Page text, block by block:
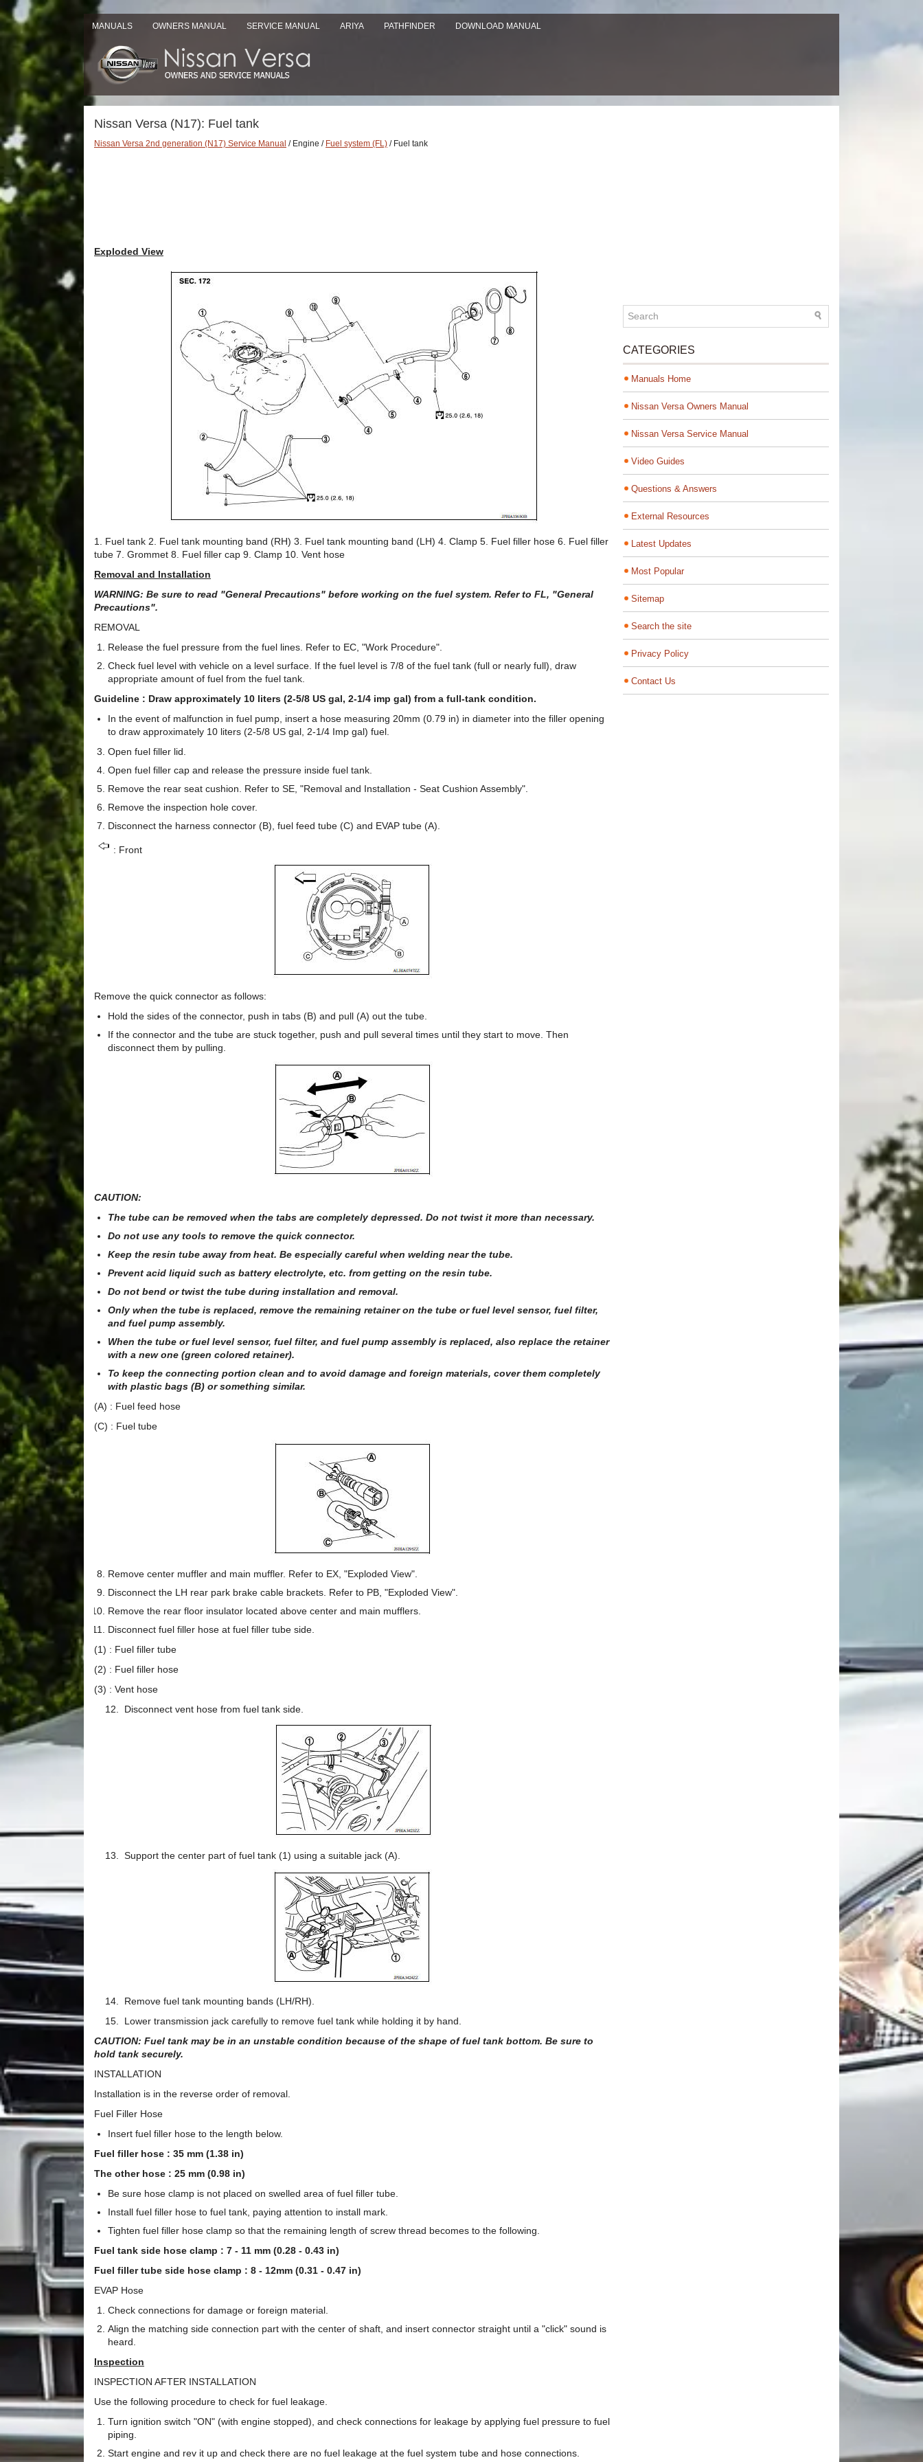
MANUALS OWNERS MANUAL SERVICE MANUAL ARIYA PATHFINDER DOWNLOAD MANUAL
Nissan Versa (N17): Fuel tank
Nissan Versa 2nd generation (N17) Service Manual / Engine / Fuel system (FL) / Fuel tank
Exploded View
1. Fuel tank 2. Fuel tank mounting band (RH) 3. Fuel tank mounting band (LH) 4. Clamp 5. Fuel filler hose 6. Fuel filler
tube 7. Grommet 8. Fuel filler cap 9. Clamp 10. Vent hose
Removal and Installation
WARNING: Be sure to read "General Precautions" before working on the fuel system. Refer to FL, "General
Precautions".
REMOVAL
Release the fuel pressure from the fuel lines. Refer to EC, "Work Procedure".
Check fuel level with vehicle on a level surface. If the fuel level is 7/8 of the fuel tank (full or nearly full), draw
appropriate amount of fuel from the fuel tank.
Guideline : Draw approximately 10 liters (2-5/8 US gal, 2-1/4 imp gal) from a full-tank condition.
In the event of malfunction in fuel pump, insert a hose measuring 20mm (0.79 in) in diameter into the filler opening
to draw approximately 10 liters (2-5/8 US gal, 2-1/4 Imp gal) fuel.
Open fuel filler lid.
Open fuel filler cap and release the pressure inside fuel tank.
Remove the rear seat cushion. Refer to SE, "Removal and Installation - Seat Cushion Assembly".
Remove the inspection hole cover.
Disconnect the harness connector (B), fuel feed tube (C) and EVAP tube (A).
: Front
Remove the quick connector as follows:
Hold the sides of the connector, push in tabs (B) and pull (A) out the tube.
If the connector and the tube are stuck together, push and pull several times until they start to move. Then
disconnect them by pulling.
CAUTION:
The tube can be removed when the tabs are completely depressed. Do not twist it more than necessary.
Do not use any tools to remove the quick connector.
Keep the resin tube away from heat. Be especially careful when welding near the tube.
Prevent acid liquid such as battery electrolyte, etc. from getting on the resin tube.
Do not bend or twist the tube during installation and removal.
Only when the tube is replaced, remove the remaining retainer on the tube or fuel level sensor, fuel filter,
and fuel pump assembly.
When the tube or fuel level sensor, fuel filter, and fuel pump assembly is replaced, also replace the retainer
with a new one (green colored retainer).
To keep the connecting portion clean and to avoid damage and foreign materials, cover them completely
with plastic bags (B) or something similar.
(A) : Fuel feed hose
(C) : Fuel tube
Remove center muffler and main muffler. Refer to EX, "Exploded View".
Disconnect the LH rear park brake cable brackets. Refer to PB, "Exploded View".
Remove the rear floor insulator located above center and main mufflers.
Disconnect fuel filler hose at fuel filler tube side.
(1) : Fuel filler tube
(2) : Fuel filler hose
(3) : Vent hose
12. Disconnect vent hose from fuel tank side.
13. Support the center part of fuel tank (1) using a suitable jack (A).
14. Remove fuel tank mounting bands (LH/RH).
15. Lower transmission jack carefully to remove fuel tank while holding it by hand.
CAUTION: Fuel tank may be in an unstable condition because of the shape of fuel tank bottom. Be sure to
hold tank securely.
INSTALLATION
Installation is in the reverse order of removal.
Fuel Filler Hose
Insert fuel filler hose to the length below.
Fuel filler hose : 35 mm (1.38 in)
The other hose : 25 mm (0.98 in)
Be sure hose clamp is not placed on swelled area of fuel filler tube.
Install fuel filler hose to fuel tank, paying attention to install mark.
Tighten fuel filler hose clamp so that the remaining length of screw thread becomes to the following.
Fuel tank side hose clamp : 7 - 11 mm (0.28 - 0.43 in)
Fuel filler tube side hose clamp : 8 - 12mm (0.31 - 0.47 in)
EVAP Hose
Check connections for damage or foreign material.
Align the matching side connection part with the center of shaft, and insert connector straight until a "click" sound is
heard.
Inspection
INSPECTION AFTER INSTALLATION
Use the following procedure to check for fuel leakage.
Turn ignition switch "ON" (with engine stopped), and check connections for leakage by applying fuel pressure to fuel
piping.
Start engine and rev it up and check there are no fuel leakage at the fuel system tube and hose connections.
CATEGORIES
Manuals Home
Nissan Versa Owners Manual
Nissan Versa Service Manual
Video Guides
Questions & Answers
External Resources
Latest Updates
Most Popular
Sitemap
Search the site
Privacy Policy
Contact Us